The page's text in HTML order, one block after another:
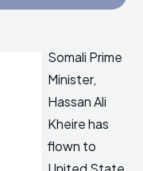
Somali Prime
Minister,
Hassan Ali
Kheire has
flown to